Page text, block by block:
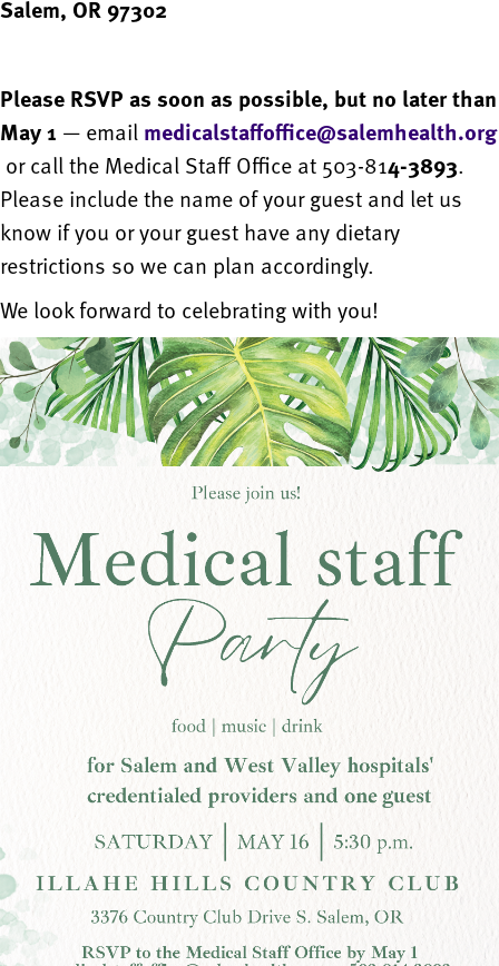
Salem, OR 97302
Please RSVP as soon as possible, but no later than
May 1 — email medicalstaffoffice@salemhealth.org
or call the Medical Staff Office at 503-814-3893.
Please include the name of your guest and let us
know if you or your guest have any dietary
restrictions so we can plan accordingly.
We look forward to celebrating with you!